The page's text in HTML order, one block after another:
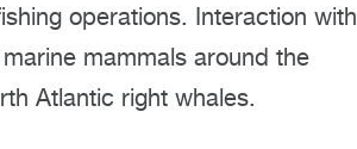
operations. Interaction with
mammals around the
Atlantic right whales.